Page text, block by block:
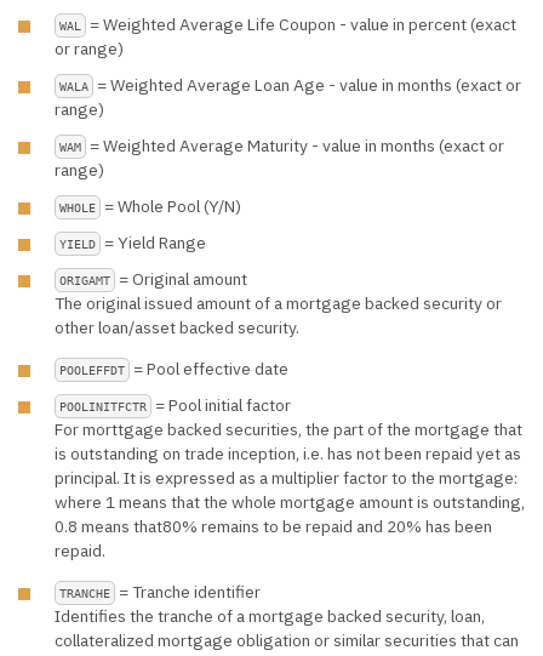
WAL
= Weighted Average Life Coupon - value in percent (exact
or range)
WALA
= Weighted Average Loan Age - value in months (exact or
range)
WAM
= Weighted Average Maturity - value in months (exact or
range)
WHOLE = Whole Pool (Y/N)
YIELD = Yield Range
ORIGAMT
= Original amount
The original issued amount of a mortgage backed security or
other loan/asset backed security.
POOLEFFDT = Pool effective date
POOLINITFCTR
= Pool initial factor
For morttgage backed securities, the part of the mortgage that
is outstanding on trade inception, i.e. has not been repaid yet as
principal. It is expressed as a multiplier factor to the mortgage:
where 1 means that the whole mortgage amount is outstanding,
0.8 means that80% remains to be repaid and 20% has been
repaid.
TRANCHE
= Tranche identifier
Identifies the tranche of a mortgage backed security, loan,
collateralized mortgage obligation or similar securities that can